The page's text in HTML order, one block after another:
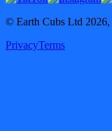
© Earth Cubs Ltd 2026,
PrivacyTerms